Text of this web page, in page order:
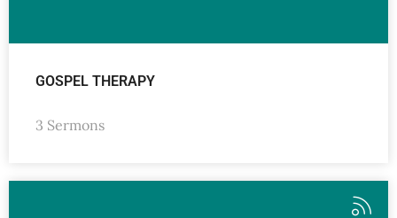
GOSPEL THERAPY
3 Sermons